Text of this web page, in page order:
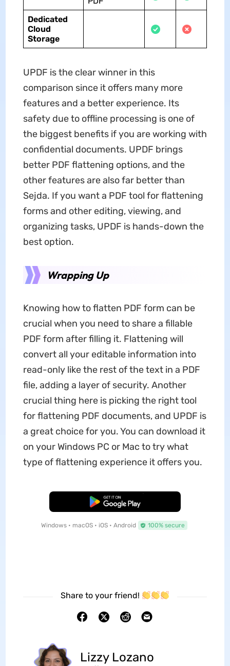
Dedicated
Cloud
Storage
UPDF is the clear winner in this
comparison since it offers many more
features and a better experience. Its
safety due to offline processing is one of
the biggest benefits if you are working with
confidential documents. UPDF brings
better PDF flattening options, and the
other features are also far better than
Sejda. If you want a PDF tool for flattening
forms and other editing, viewing, and
organizing tasks, UPDF is hands-down the
best option.
Wrapping Up
Knowing how to flatten PDF form can be
crucial when you need to share a fillable
PDF form after filling it. Flattening will
convert all your editable information into
read-only like the rest of the text in a PDF
file, adding a layer of security. Another
crucial thing here is picking the right tool
for flattening PDF documents, and UPDF is
a great choice for you. You can download it
on your Windows PC or Mac to try what
type of flattening experience it offers you.
Free Download
Windows • macOS • iOS • Android 100% secure
Share to your friend!
Lizzy Lozano